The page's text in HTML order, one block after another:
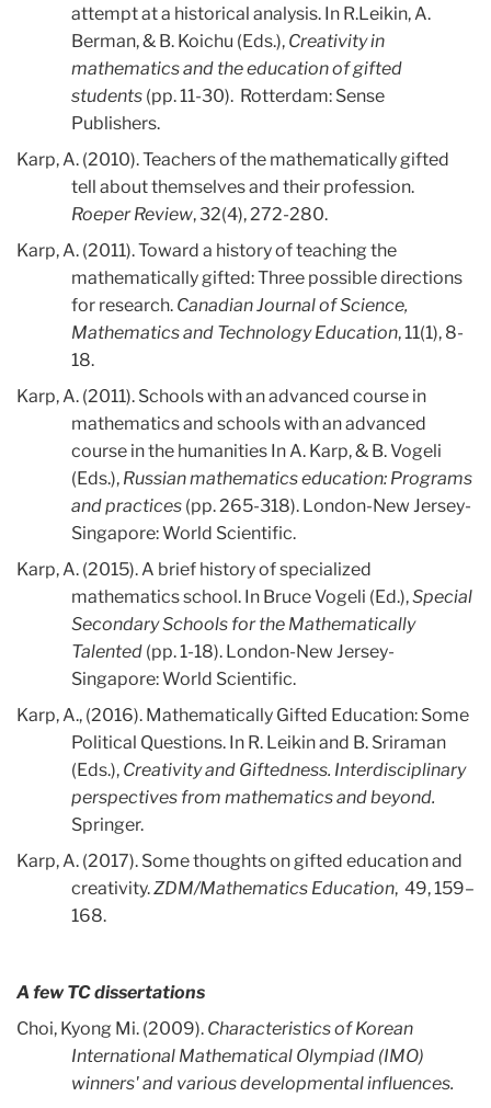
attempt at a historical analysis. In R.Leikin, A.
Berman, & B. Koichu (Eds.), Creativity in
mathematics and the education of gifted
students (pp. 11-30). Rotterdam: Sense
Publishers.
Karp, A. (2010). Teachers of the mathematically gifted
tell about themselves and their profession.
Roeper Review, 32(4), 272-280.
Karp, A. (2011). Toward a history of teaching the
mathematically gifted: Three possible directions
for research. Canadian Journal of Science,
Mathematics and Technology Education, 11(1), 8-
18.
Karp, A. (2011). Schools with an advanced course in
mathematics and schools with an advanced
course in the humanities In A. Karp, & B. Vogeli
(Eds.), Russian mathematics education: Programs
and practices (pp. 265-318). London-New Jersey-
Singapore: World Scientific.
Karp, A. (2015). A brief history of specialized
mathematics school. In Bruce Vogeli (Ed.),Special
Secondary Schools for the Mathematically
Talented (pp. 1-18). London-New Jersey-
Singapore: World Scientific.
Karp, A., (2016). Mathematically Gifted Education: Some
Political Questions. In R. Leikin and B. Sriraman
(Eds.), Creativity and Giftedness. Interdisciplinary
perspectives from mathematics and beyond.
Springer.
Karp, A. (2017). Some thoughts on gifted education and
creativity.ZDM/Mathematics Education, 49, 159–
168.
A few TC dissertations
Choi, Kyong Mi. (2009). Characteristics of Korean
International Mathematical Olympiad (IMO)
winners' and various developmental influences.